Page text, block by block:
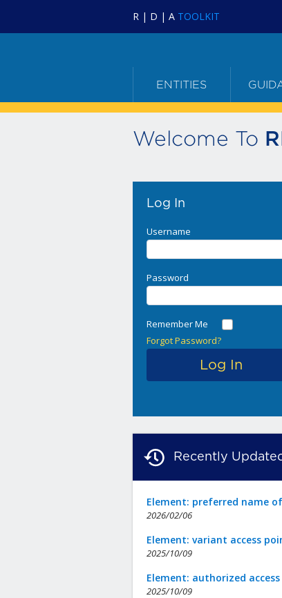
R | D | A TOOLKIT
ENTITIES
Welcome To
Log In
Username
Password
Remember Me
Forgot Password?
Recently
Element: preferred name
2026/02/06
Element: variant access
2025/10/09
Element: authorized
2025/10/09